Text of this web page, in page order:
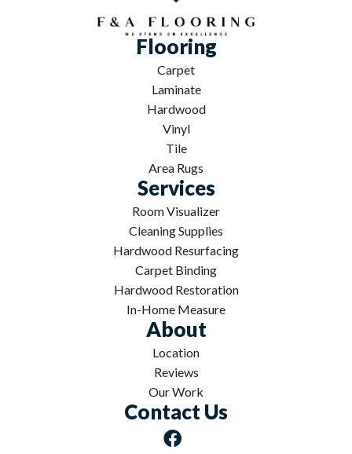
Flooring
Carpet
Laminate
Hardwood
Vinyl
Tile
Area Rugs
Services
Room Visualizer
Cleaning Supplies
Hardwood Resurfacing
Carpet Binding
Hardwood Restoration
In-Home Measure
About
Location
Reviews
Our Work
Contact Us